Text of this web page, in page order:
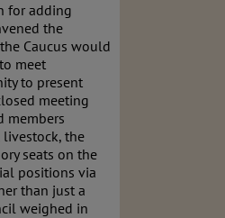
for adding
the
Caucus would
meet
to present
meeting
members
the
seats on the
positions via
than just a
weighed in